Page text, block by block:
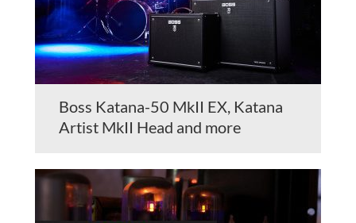
Boss Katana-50 MkII EX, Katana
Artist MkII Head and more